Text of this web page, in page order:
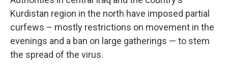
Kurdistan region in the north have imposed partial
curfews – mostly restrictions on movement in the
evenings and a ban on large gatherings — to stem
the spread of the virus.